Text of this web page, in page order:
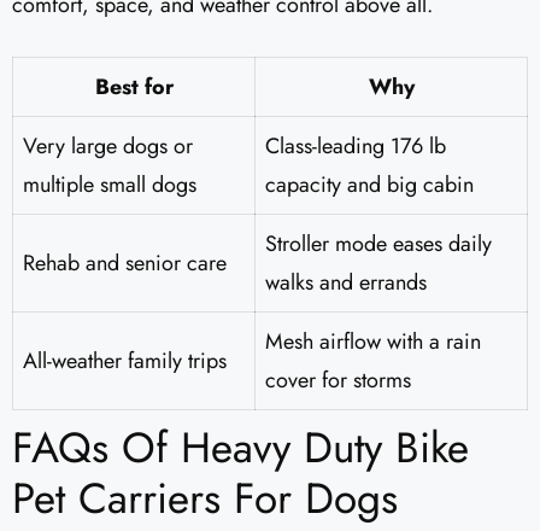
Best for
Why
Very large dogs or
multiple small dogs
Class-leading 176 lb
capacity and big cabin
Rehab and senior care
Stroller mode eases daily
walks and errands
All-weather family trips
Mesh airflow with a rain
cover for storms
FAQs Of Heavy Duty Bike
Pet Carriers For Dogs